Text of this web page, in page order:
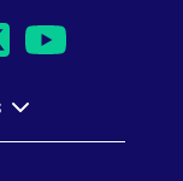
twitter